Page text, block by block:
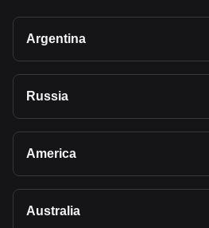
Argentina
Russia
America
Australia